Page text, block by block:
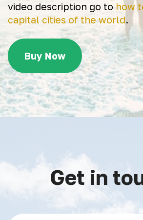
video description go to how
capital cities of the world.
Buy Now
Get in